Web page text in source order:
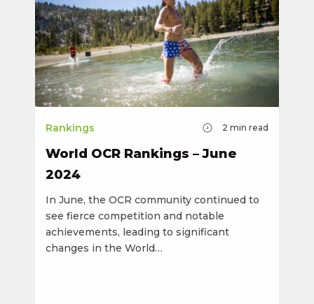
Rankings 2 min read
World OCR Rankings – June
2024
In June, the OCR community continued to
see fierce competition and notable
achievements, leading to significant
changes in the World…